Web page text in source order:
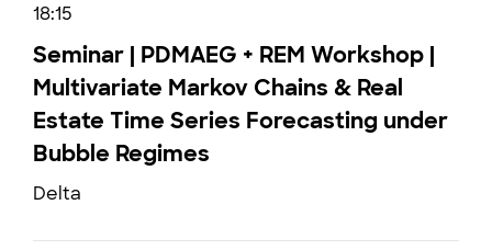
18:15
Seminar | PDMAEG + REM Workshop |
Multivariate Markov Chains & Real
Estate Time Series Forecasting under
Bubble Regimes
Delta